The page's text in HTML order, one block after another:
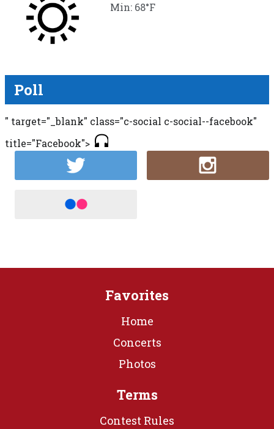
Min: 68°F
Poll
" target="_blank" class="c-social c-social--facebook"
title="Facebook">
Favorites
Home
Concerts
Photos
Terms
Contest Rules